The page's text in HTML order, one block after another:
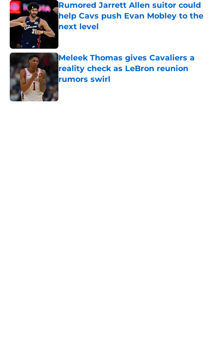
Rumored Jarrett Allen suitor could
help Cavs push Evan Mobley to the
next level
Meleek Thomas gives Cavaliers a
reality check as LeBron reunion
rumors swirl
Published by on Invalid Date